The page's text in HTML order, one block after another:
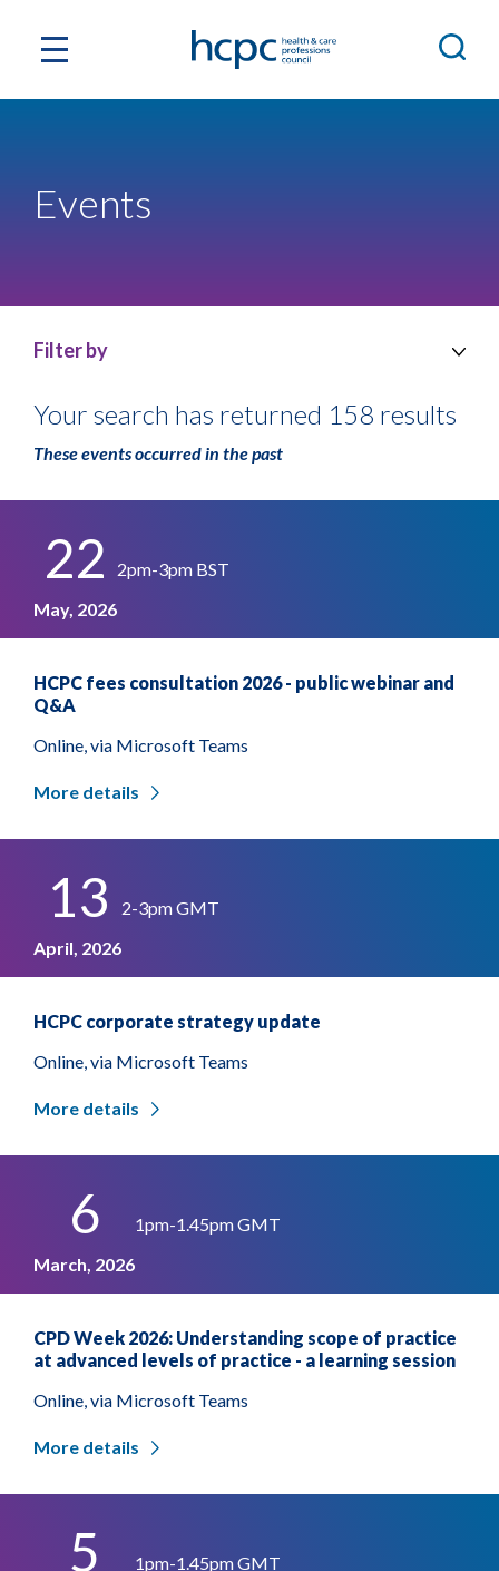
Events
Filter by
Your search has returned 158 results
These events occurred in the past
22
May, 2026
2pm-3pm BST
HCPC fees consultation 2026 - public webinar and
Q&A
Online, via Microsoft Teams
More details
13
April, 2026
2-3pm GMT
HCPC corporate strategy update
Online, via Microsoft Teams
More details
6
March, 2026
1pm-1.45pm GMT
CPD Week 2026: Understanding scope of practice
at advanced levels of practice - a learning session
Online, via Microsoft Teams
More details
5 1pm-1.45pm GMT